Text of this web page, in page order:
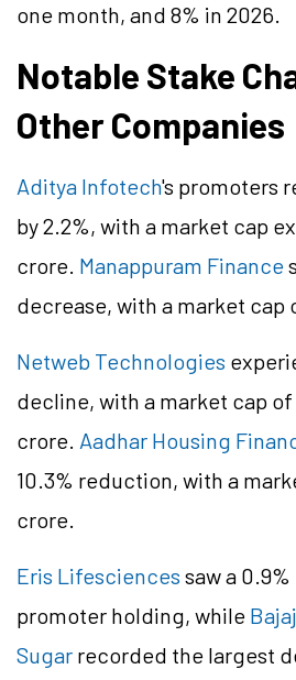
one month, and 8% in 2026.
Notable Stake
Other Companies
Aditya Infotech's promoters
by 2.2%, with a market cap
crore. Manappuram Finance
decrease, with a market cap
Netweb Technologies
decline, with a market cap of
crore. Aadhar Housing
10.3% reduction, with a
crore.
Eris Lifesciences saw a
promoter holding, while
Sugar recorded the largest